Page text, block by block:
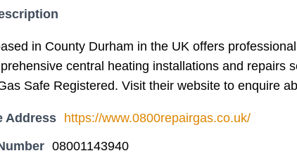
in County Durham in the UK offers
central heating installations and repairs
Safe Registered. Visit their website to enquire
Address
https://www.0800repairgas.co.uk/
08001143940